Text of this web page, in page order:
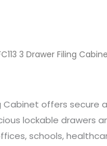
3 Drawer Filing
Cabinet offers
lockable drawers
schools,